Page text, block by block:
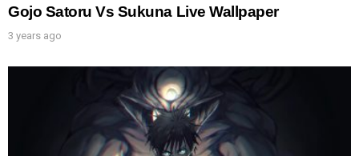
Gojo Satoru Vs Sukuna Live Wallpaper
3 years ago